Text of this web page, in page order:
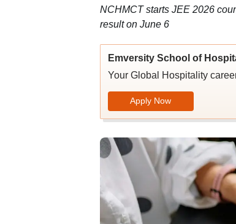
NCHMCT starts JEE 2026
result on June 6
Emversity School of
Your Global Hospitality
Apply Now